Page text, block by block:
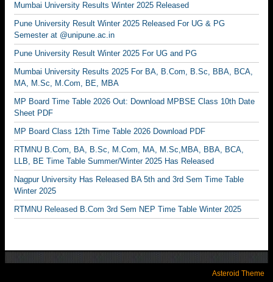
Mumbai University Results Winter 2025 Released
Pune University Result Winter 2025 Released For UG & PG
Semester at @unipune.ac.in
Pune University Result Winter 2025 For UG and PG
Mumbai University Results 2025 For BA, B.Com, B.Sc, BBA, BCA,
MA, M.Sc, M.Com, BE, MBA
MP Board Time Table 2026 Out: Download MPBSE Class 10th Date
Sheet PDF
MP Board Class 12th Time Table 2026 Download PDF
RTMNU B.Com, BA, B.Sc, M.Com, MA, M.Sc,MBA, BBA, BCA,
LLB, BE Time Table Summer/Winter 2025 Has Released
Nagpur University Has Released BA 5th and 3rd Sem Time Table
Winter 2025
RTMNU Released B.Com 3rd Sem NEP Time Table Winter 2025
Asteroid Theme